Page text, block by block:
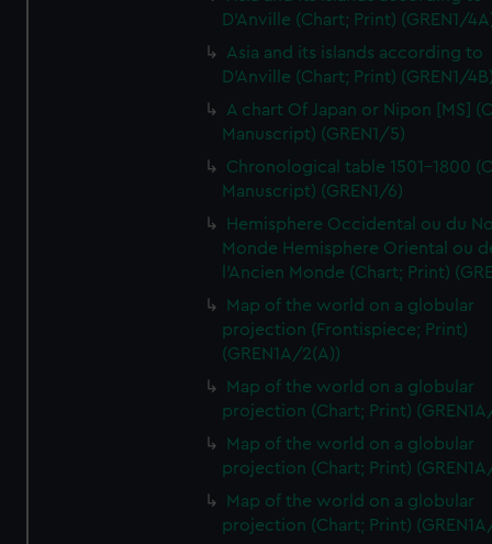
D'Anville (Chart; Print) (GREN1/
Asia and its islands according to
D'Anville (Chart; Print) (GREN1/
A chart Of Japan or Nipon [MS]
Manuscript) (GREN1/5)
Chronological table 1501-1800
Manuscript) (GREN1/6)
Hemisphere Occidental ou du
Monde Hemisphere Oriental ou
l'Ancien Monde (Chart; Print)
Map of the world on a globular
projection (Frontispiece; Print)
(GREN1A/2(A))
Map of the world on a globular
projection (Chart; Print)
Map of the world on a globular
projection (Chart; Print)
Map of the world on a globular
projection (Chart; Print)